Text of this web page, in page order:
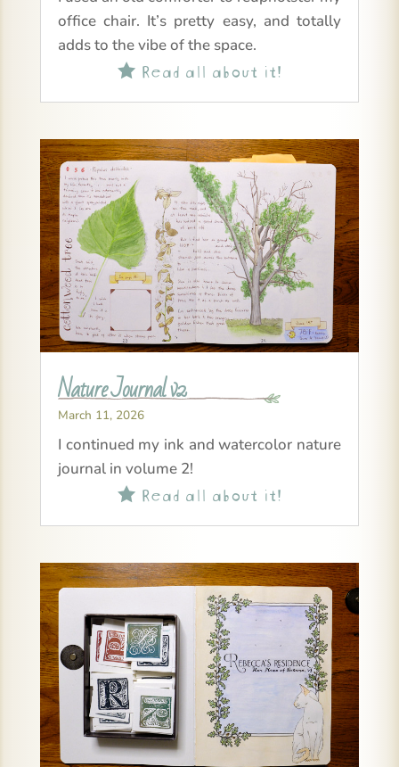
office chair. It’s pretty easy, and totally
adds to the vibe of the space.
Read all about it!
Nature Journal v2
March 11, 2026
I continued my ink and watercolor nature
journal in volume 2!
Read all about it!